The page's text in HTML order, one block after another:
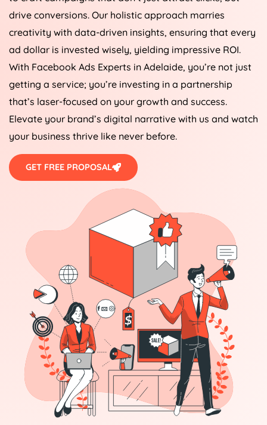
drive conversions. Our holistic approach marries
creativity with data-driven insights, ensuring that every
ad dollar is invested wisely, yielding impressive ROI.
With Facebook Ads Experts in Adelaide, you’re not just
getting a service; you’re investing in a partnership
that’s laser-focused on your growth and success.
Elevate your brand’s digital narrative with us and watch
your business thrive like never before.
GET FREE PROPOSAL